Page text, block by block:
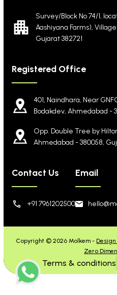
Survey/Block No 74/1,
Aashiyana Farms), Village
Gujarat 382721
Registered Office
401, Naindhara, Near
Bodakdev, Ahmedabad -
Opp. Double Tree by
Ahmedabad - 380058,
Contact Us
+91 7961202500
Email
Copyright © 2026 Molkem -
Zero
Terms & conditions